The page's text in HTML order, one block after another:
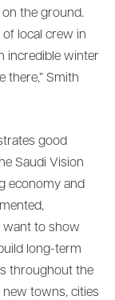
the ground.
of local crew in
incredible winter
there,” Smith
good
Saudi Vision
economy and
want to show
long-term
throughout the
new towns, cities